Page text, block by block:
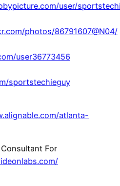
user/
photos/86791607@N04/
user36773456
sportstechieguy
atlanta-
For